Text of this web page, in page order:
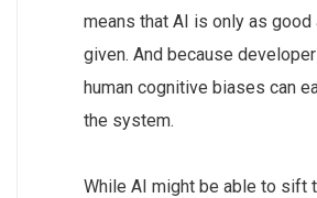
means that AI is only as good
given. And because
human cognitive biases can
the system.
While AI might be able to sift